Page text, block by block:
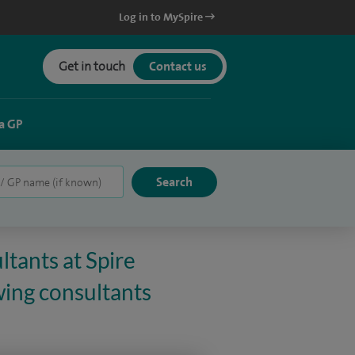
Log in to MySpire
Get in touch Contact us
GP
at Spire
consultants